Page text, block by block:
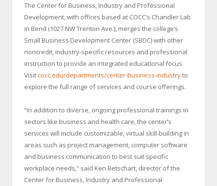
The Center for Business, Industry and Professional
Development, with offices based at COCC’s Chandler Lab
in Bend (1027 NW Trenton Ave.), merges the college’s
Small Business Development Center (SBDC) with other
noncredit, industry-specific resources and professional
instruction to provide an integrated educational focus.
Visitcocc.edu/departments/center-business-industryto
explore the full range of services and course offerings.
“In addition to diverse, ongoing professional trainings in
sectors like business and health care, the center’s
services will include customizable, virtual skill-building in
areas such as project management, computer software
and business communication to best suit specific
workplace needs,” said Ken Betschart, director of the
Center for Business, Industry and Professional